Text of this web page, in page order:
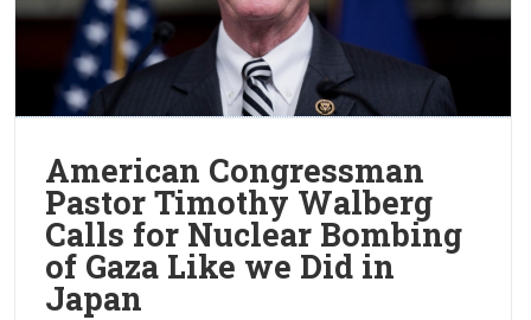
American Congressman
Pastor Timothy Walberg
Calls for Nuclear Bombing
of Gaza Like we Did in
Japan